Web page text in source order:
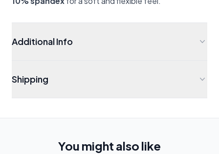
Additional Info
Shipping
You might also like